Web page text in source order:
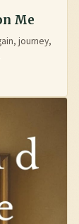
Me
journey,